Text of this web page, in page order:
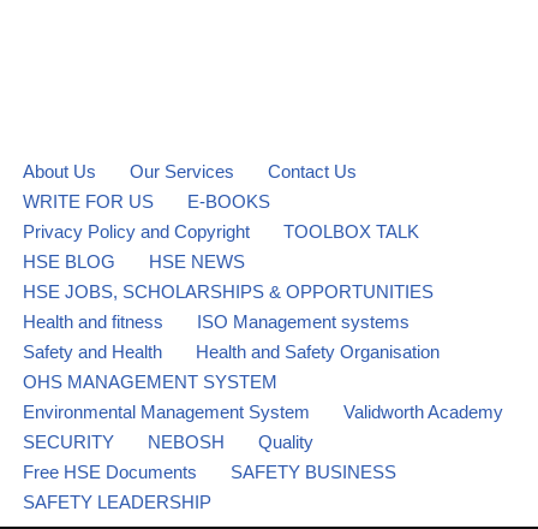
About Us Our Services
Contact Us
WRITE FOR US
E-BOOKS
Privacy Policy and Copyright
TOOLBOX TALK
HSE BLOG
HSE NEWS
HSE JOBS, SCHOLARSHIPS & OPPORTUNITIES
Health and fitness
ISO Management systems
Safety and Health
Health and Safety Organisation
OHS MANAGEMENT SYSTEM
Environmental Management System
Validworth Academy
SECURITY
NEBOSH
Quality
Free HSE Documents
SAFETY BUSINESS
SAFETY LEADERSHIP